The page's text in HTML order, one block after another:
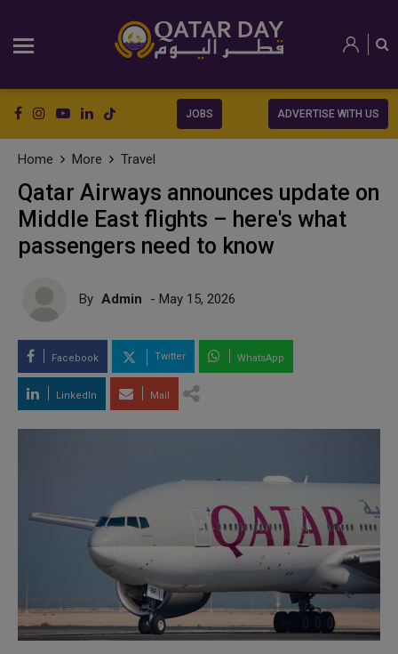
JOBS ADVERTISE WITH US
Home More Travel
Qatar Airways announces update on
Middle East flights – here's what
passengers need to know
By Admin - May 15, 2026
Facebook Twitter WhatsApp
LinkedIn Mail